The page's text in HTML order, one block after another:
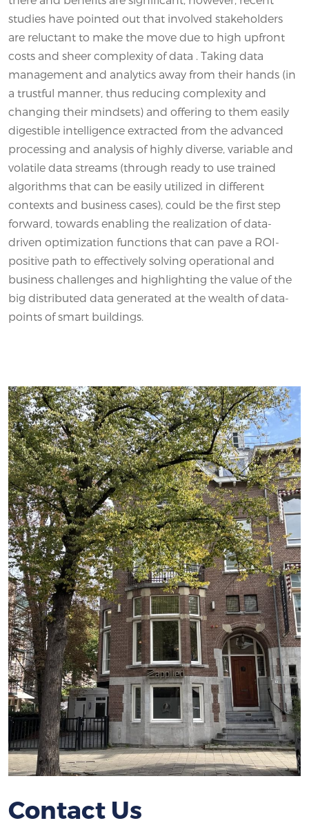
studies have pointed out that involved stakeholders
are reluctant to make the move due to high upfront
costs and sheer complexity of data . Taking data
management and analytics away from their hands (in
a trustful manner, thus reducing complexity and
changing their mindsets) and offering to them easily
digestible intelligence extracted from the advanced
processing and analysis of highly diverse, variable and
volatile data streams (through ready to use trained
algorithms that can be easily utilized in different
contexts and business cases), could be the first step
forward, towards enabling the realization of data-
driven optimization functions that can pave a ROI-
positive path to effectively solving operational and
business challenges and highlighting the value of the
big distributed data generated at the wealth of data-
points of smart buildings.
Contact Us